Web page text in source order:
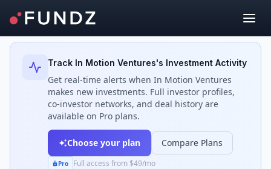
Back to Investors
Track In Motion Ventures's Investment Activity
Get real-time alerts when In Motion Ventures
makes new investments. Full investor profiles,
co-investor networks, and deal history are
available on Pro plans.
Choose your plan Compare Plans
Pro Full access from $49/mo